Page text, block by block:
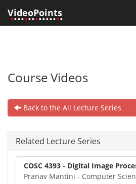
VideoPoints
•••••••••••••••
Course Videos
Back to the All Lecture Series
Related Lecture Series
COSC 4393 - Digital Image
Pranav Mantini - Computer